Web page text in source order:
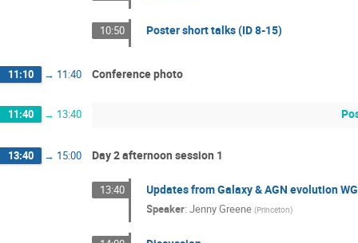
10:50 Poster short talks (ID 8-15)
11:10 → 11:40 Conference photo
11:40 → 13:40
13:40 → 15:00 Day 2 afternoon session 1
13:40 Updates from Galaxy & AGN evolution WG
Speaker:Jenny Greene (Princeton)